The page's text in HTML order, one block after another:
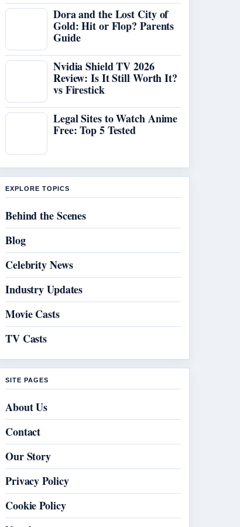
Dora and the Lost City of
Gold: Hit or Flop? Parents
Guide
Nvidia Shield TV 2026
Review: Is It Still Worth It?
vs Firestick
Legal Sites to Watch Anime
Free: Top 5 Tested
EXPLORE TOPICS
Behind the Scenes
Blog
Celebrity News
Industry Updates
Movie Casts
TV Casts
SITE PAGES
About Us
Contact
Our Story
Privacy Policy
Cookie Policy